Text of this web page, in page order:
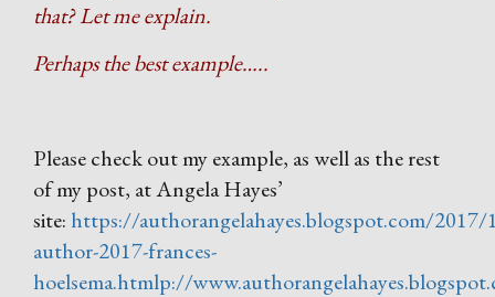
that? Let me explain.
Perhaps the best example…..
Please check out my example, as well as the rest
of my post, at Angela Hayes’
site: https://authorangelahayes.blogspot.com/
author-2017-frances-
hoelsema.htmlp://